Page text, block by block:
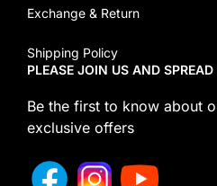
PLEASE JOIN US AND SPREAD
Be the first to know about
exclusive offers
Exchange & Return
Shipping Policy